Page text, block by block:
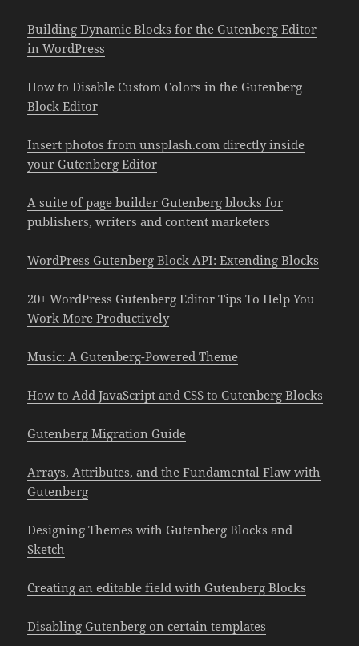
Building Dynamic Blocks for the Gutenberg Editor
in WordPress
How to Disable Custom Colors in the Gutenberg
Block Editor
Insert photos from unsplash.com directly inside
your Gutenberg Editor
A suite of page builder Gutenberg blocks for
publishers, writers and content marketers
WordPress Gutenberg Block API: Extending Blocks
20+ WordPress Gutenberg Editor Tips To Help You
Work More Productively
Music: A Gutenberg-Powered Theme
How to Add JavaScript and CSS to Gutenberg Blocks
Gutenberg Migration Guide
Arrays, Attributes, and the Fundamental Flaw with
Gutenberg
Designing Themes with Gutenberg Blocks and
Sketch
Creating an editable field with Gutenberg Blocks
Disabling Gutenberg on certain templates